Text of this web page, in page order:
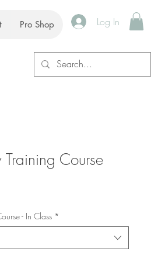
Pro Shop Log In
Course
- In Class *